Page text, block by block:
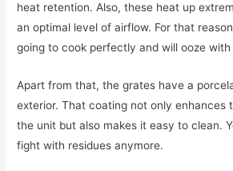
heat retention. Also, these heat up
an optimal level of airflow. For that
going to cook perfectly and will ooze
Apart from that, the grates have a
exterior. That coating not only enhances
the unit but also makes it easy to clean.
fight with residues anymore.